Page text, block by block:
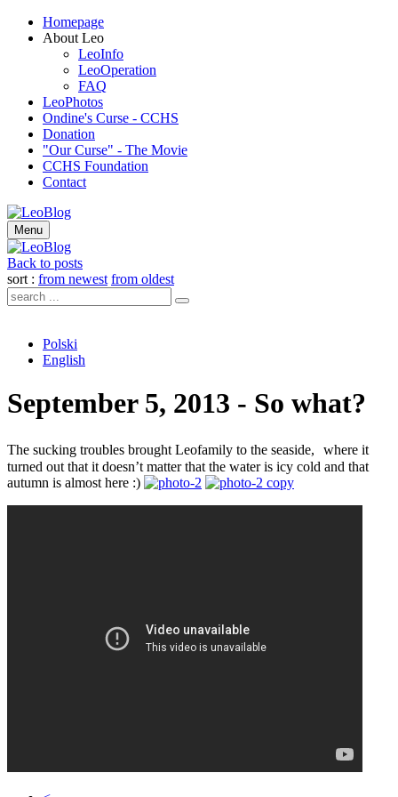
Homepage
About Leo
LeoInfo
LeoOperation
FAQ
LeoPhotos
Ondine's Curse - CCHS
Donation
"Our Curse" - The Movie
CCHS Foundation
Contact
Menu
Back to posts
sort : from newest from oldest
Polski
English
September 5, 2013 - So what?
The sucking troubles brought Leofamily to the seaside, where it
turned out that it doesn’t matter that the water is icy cold and that
autumn is almost here :)